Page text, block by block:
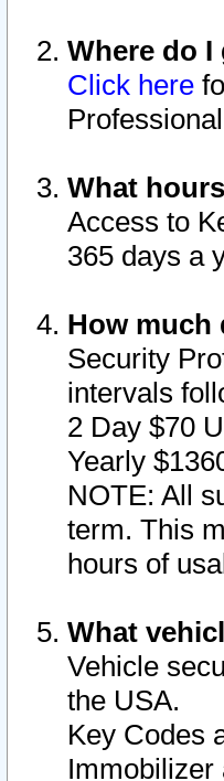
Where do
Click here
What
Access to
365 days a
How much
Security
intervals
2 Day $70
Yearly
NOTE: All
term. This
hours of
What
Vehicle
the USA.
Key Codes
Immobilizer